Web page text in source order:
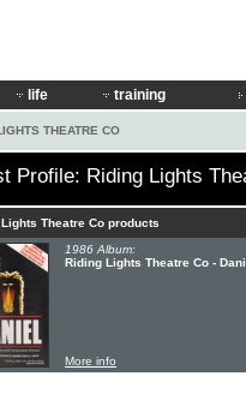
life training
THEATRE CO
Profile: Riding Lights
Theatre Co products
1986 Album:
Riding Lights Theatre Co -
More info